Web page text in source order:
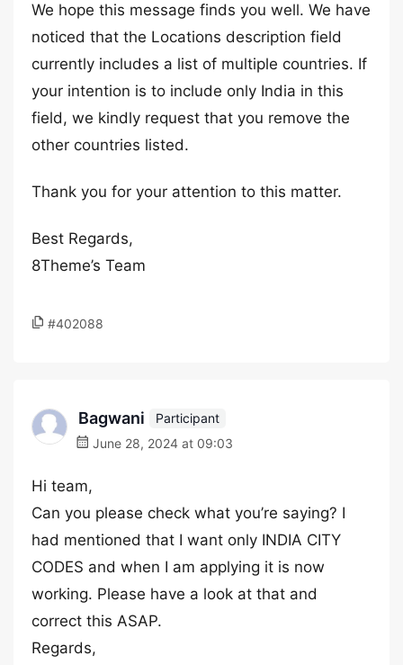
We hope this message finds you well. We have
noticed that the Locations description field
currently includes a list of multiple countries. If
your intention is to include only India in this
field, we kindly request that you remove the
other countries listed.
Thank you for your attention to this matter.
Best Regards,
8Theme’s Team
#402088
Bagwani
Participant
June 28, 2024 at 09:03
Hi team,
Can you please check what you’re saying? I
had mentioned that I want only INDIA CITY
CODES and when I am applying it is now
working. Please have a look at that and
correct this ASAP.
Regards,